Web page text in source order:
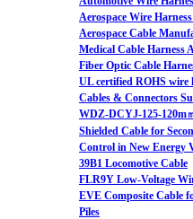
Aerospace Wire
Aerospace Cable
Medical Cable Harness
Fiber Optic Cable
UL certified ROHS wire
Cables & Connectors
WDZ-DCYJ-125-120m
Shielded Cable for
Control in New Energy
39B1 Locomotive Cable
FLR9Y Low-Voltage
EVE Composite Cable
Piles